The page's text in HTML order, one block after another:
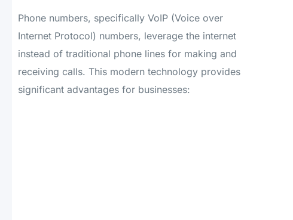
Phone numbers, specifically VoIP (Voice over
Internet Protocol) numbers, leverage the internet
instead of traditional phone lines for making and
receiving calls. This modern technology provides
significant advantages for businesses: